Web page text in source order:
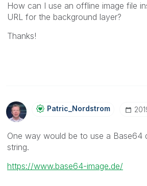
How can I use an offline image file
URL for the background layer?
Thanks!
Patric_NordstroM
One way would be to use a Base64
string.
https://www.base64-image.de/